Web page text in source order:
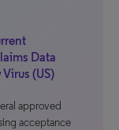
Data
(US)
approved
acceptance